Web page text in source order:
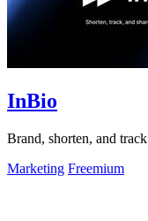
InBio
Brand, shorten, and
Marketing Freemium